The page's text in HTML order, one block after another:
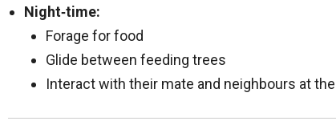
Night‑time:
Forage for food
Glide between feeding trees
Interact with their mate and neighbours at